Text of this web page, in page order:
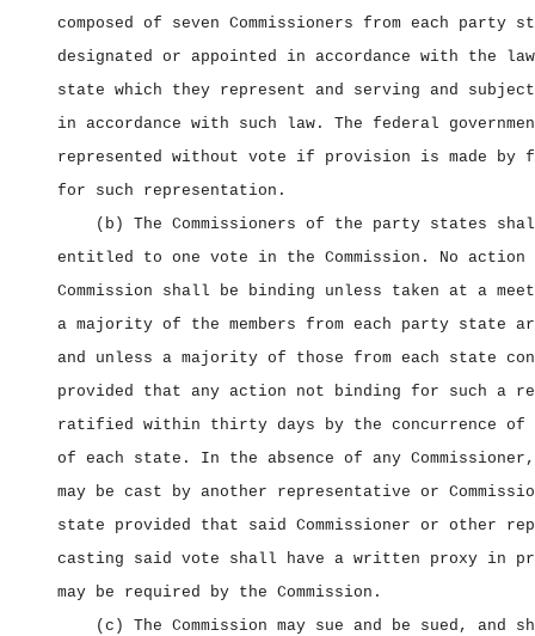
composed of seven Commissioners from each party
designated or appointed in accordance with the
state which they represent and serving and
in accordance with such law. The federal
represented without vote if provision is made by
for such representation.
(b) The Commissioners of the party states
entitled to one vote in the Commission. No
Commission shall be binding unless taken at a
a majority of the members from each party state
and unless a majority of those from each state
provided that any action not binding for such a
ratified within thirty days by the concurrence of
of each state. In the absence of any
may be cast by another representative or
state provided that said Commissioner or other
casting said vote shall have a written proxy in
may be required by the Commission.
(c) The Commission may sue and be sued, and